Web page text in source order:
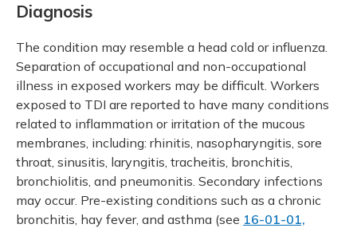
Diagnosis
The condition may resemble a head cold or influenza.
Separation of occupational and non-occupational
illness in exposed workers may be difficult. Workers
exposed to TDI are reported to have many conditions
related to inflammation or irritation of the mucous
membranes, including: rhinitis, nasopharyngitis, sore
throat, sinusitis, laryngitis, tracheitis, bronchitis,
bronchiolitis, and pneumonitis. Secondary infections
may occur. Pre-existing conditions such as a chronic
bronchitis, hay fever, and asthma (see 16-01-01,